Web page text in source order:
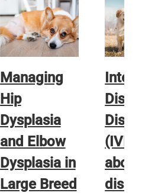
Managing
Hip
Dysplasia
and Elbow
Dysplasia in
Large Breed
Disc